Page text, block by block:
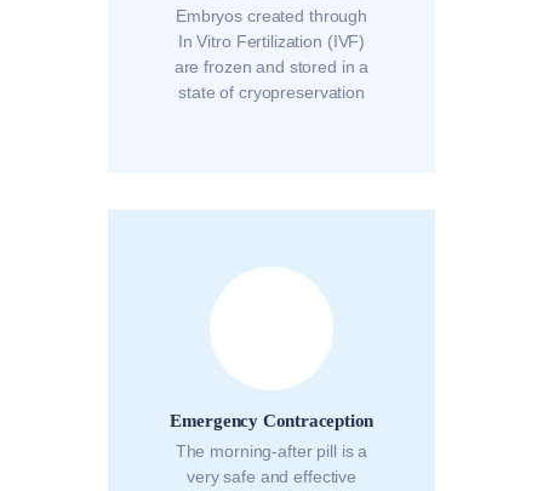
Embryos created through
In Vitro Fertilization (IVF)
are frozen and stored in a
state of cryopreservation
Emergency Contraception
The morning-after pill is a
very safe and effective